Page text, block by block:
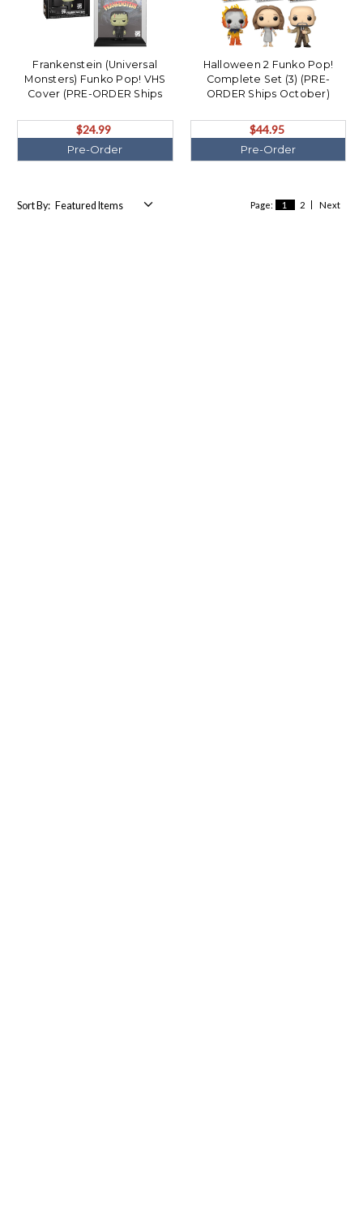
Frankenstein (Universal
Monsters) Funko Pop! VHS
Cover (PRE-ORDER Ships
$24.99
Pre-Order
Halloween 2 Funko Pop!
Complete Set (3) (PRE-
ORDER Ships October)
$44.95
Pre-Order
Page: 1 2 Next
Sort By: